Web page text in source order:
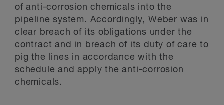
of anti-corrosion chemicals into the
pipeline system. Accordingly, Weber was in
clear breach of its obligations under the
contract and in breach of its duty of care to
pig the lines in accordance with the
schedule and apply the anti-corrosion
chemicals.